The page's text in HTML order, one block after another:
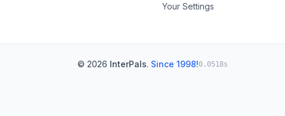
Your Settings
© 2026 InterPals. Since 1998!0.0518s